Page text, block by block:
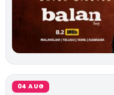
04 AUG